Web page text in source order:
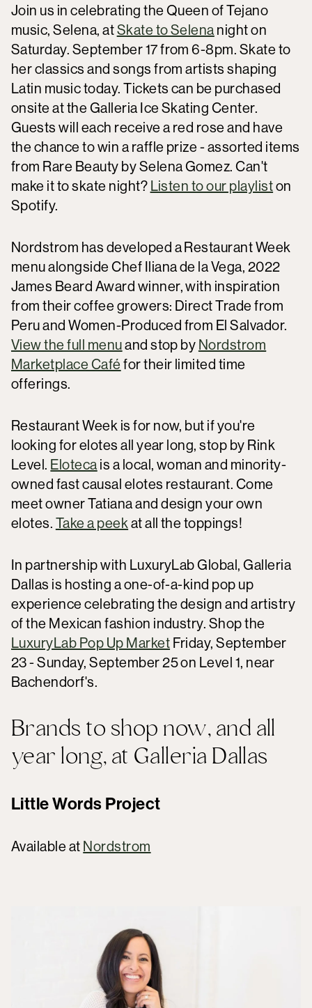
Join us in celebrating the Queen of Tejano
music, Selena, atSkate to Selena night on
Saturday. September 17 from 6-8pm. Skate to
her classics and songs from artists shaping
Latin music today. Tickets can be purchased
onsite at the Galleria Ice Skating Center.
Guests will each receive a red rose and have
the chance to win a raffle prize - assorted items
from Rare Beauty by Selena Gomez. Can't
make it to skate night? Listen to our playliston
Spotify.
Nordstrom has developed a Restaurant Week
menu alongside Chef Iliana de la Vega, 2022
James Beard Award winner, with inspiration
from their coffee growers: Direct Trade from
Peru and Women-Produced from El Salvador.
View the full menuand stop by Nordstrom
Marketplace Café for their limited time
offerings.
Restaurant Week is for now, but if you're
looking for elotes all year long, stop by Rink
Level. Eloteca is a local, woman and minority-
owned fast causal elotes restaurant. Come
meet owner Tatiana and design your own
elotes. Take a peek at all the toppings!
In partnership with LuxuryLab Global, Galleria
Dallas is hosting a one-of-a-kind pop up
experience celebrating the design and artistry
of the Mexican fashion industry. Shop the
LuxuryLab Pop Up Market Friday, September
23 - Sunday, September 25 on Level 1, near
Bachendorf's.
Brands to shop now, and all
year long, at Galleria Dallas
Little Words Project
Available at Nordstrom